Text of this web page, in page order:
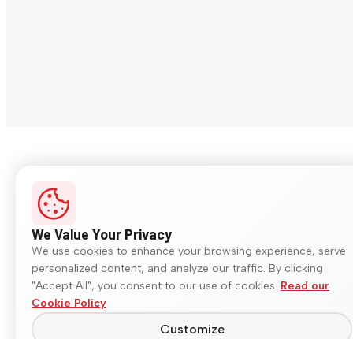
We Value Your Privacy
We use cookies to enhance your browsing experience, serve
personalized content, and analyze our traffic. By clicking
"Accept All", you consent to our use of cookies. Read our
Cookie Policy
Customize